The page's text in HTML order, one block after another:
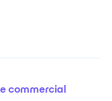
commercial